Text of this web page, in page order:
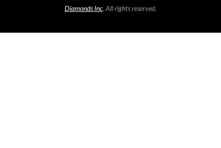
Diamonds Inc. All rights reserved.